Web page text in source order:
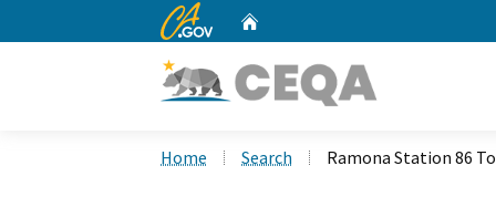
CA.gov
Home Search Ramona Station 86